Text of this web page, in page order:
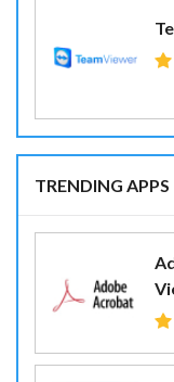
TRENDING APPS